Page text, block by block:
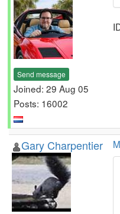
Send message
Joined: 29 Aug 05
Posts: 16002
Gary Charpentier